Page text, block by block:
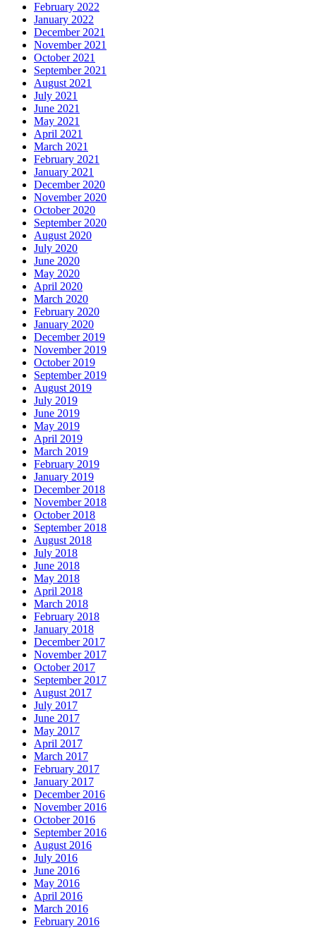
February 2022
January 2022
December 2021
November 2021
October 2021
September 2021
August 2021
July 2021
June 2021
May 2021
April 2021
March 2021
February 2021
January 2021
December 2020
November 2020
October 2020
September 2020
August 2020
July 2020
June 2020
May 2020
April 2020
March 2020
February 2020
January 2020
December 2019
November 2019
October 2019
September 2019
August 2019
July 2019
June 2019
May 2019
April 2019
March 2019
February 2019
January 2019
December 2018
November 2018
October 2018
September 2018
August 2018
July 2018
June 2018
May 2018
April 2018
March 2018
February 2018
January 2018
December 2017
November 2017
October 2017
September 2017
August 2017
July 2017
June 2017
May 2017
April 2017
March 2017
February 2017
January 2017
December 2016
November 2016
October 2016
September 2016
August 2016
July 2016
June 2016
May 2016
April 2016
March 2016
February 2016